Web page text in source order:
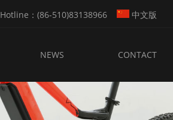
Hotline：(86-510)83138966 中文版
NEWS CONTACT